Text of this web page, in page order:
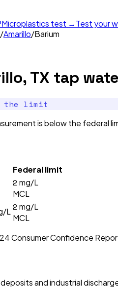
Microplastics test →Test your
/Amarillo/Barium
TX tap
the limit
is below the federal
Federal limit
2 mg/L
MCL
L 2 mg/L
MCL
Consumer Confidence
and industrial